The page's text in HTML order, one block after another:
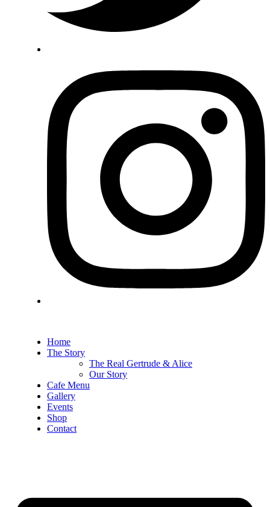
Home
The Story
The Real Gertrude & Alice
Our Story
Cafe Menu
Gallery
Events
Shop
Contact